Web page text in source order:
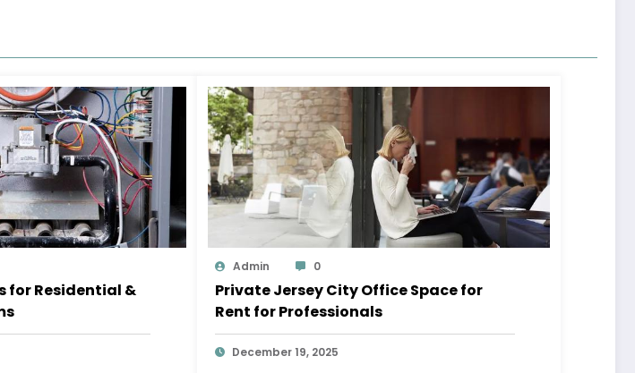
for Residential &
Admin 0
Private Jersey City Office Space for
Rent for Professionals
December 19, 2025